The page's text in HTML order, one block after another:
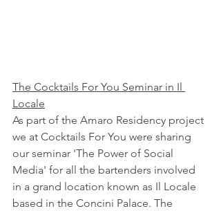
The Cocktails For You Seminar in Il
Locale
As part of the Amaro Residency project
we at Cocktails For You were sharing
our seminar 'The Power of Social
Media' for all the bartenders involved
in a grand location known as Il Locale
based in the Concini Palace. The